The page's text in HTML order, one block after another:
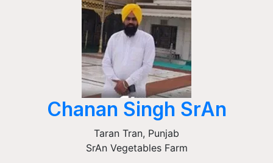
Chanan Singh SrAn
Taran Tran, Punjab
SrAn Vegetables Farm